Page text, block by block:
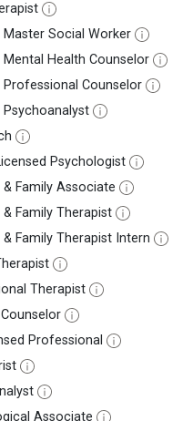
Master Social Worker
Mental Health Counselor
Professional Counselor
Psychoanalyst
Psychologist
& Family Associate
& Family Therapist
& Family Therapist Intern
Therapist
Professional
Associate